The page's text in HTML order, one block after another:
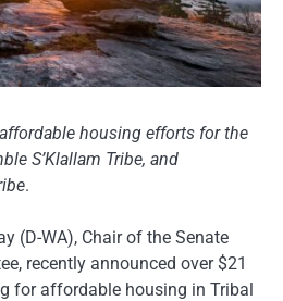
housing efforts for the
S’Klallam Tribe, and
.
(D-WA), Chair of the Senate
recently announced over $21
for affordable housing in Tribal